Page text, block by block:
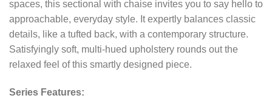
spaces, this sectional with chaise invites you to say hello to
approachable, everyday style. It expertly balances classic
details, like a tufted back, with a contemporary structure.
Satisfyingly soft, multi-hued upholstery rounds out the
relaxed feel of this smartly designed piece.
Series Features: